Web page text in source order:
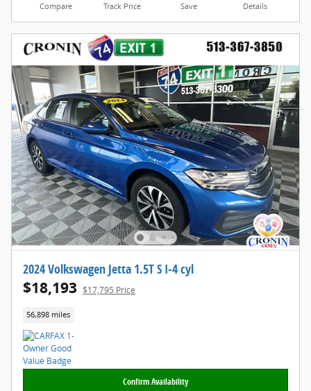
Compare Track Price Save Details
2024 Volkswagen Jetta 1.5T S I-4 cyl
$18,193 $17,795 Price
56,898 miles
Confirm Availability